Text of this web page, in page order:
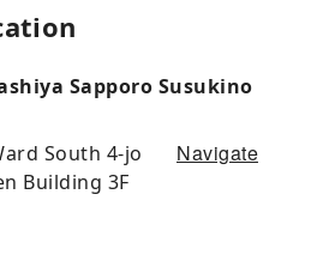
Sapporo Susukino
South 4-jo
Building 3F
Navigate